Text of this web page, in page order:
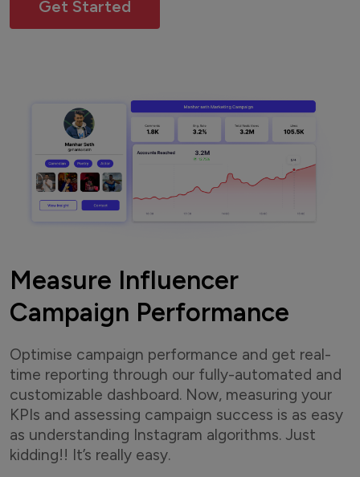
Get Started
Measure Influencer
Campaign Performance
Optimise campaign performance and get real-
time reporting through our fully-automated and
customizable dashboard. Now, measuring your
KPIs and assessing campaign success is as easy
as understanding Instagram algorithms. Just
kidding!! It’s really easy.